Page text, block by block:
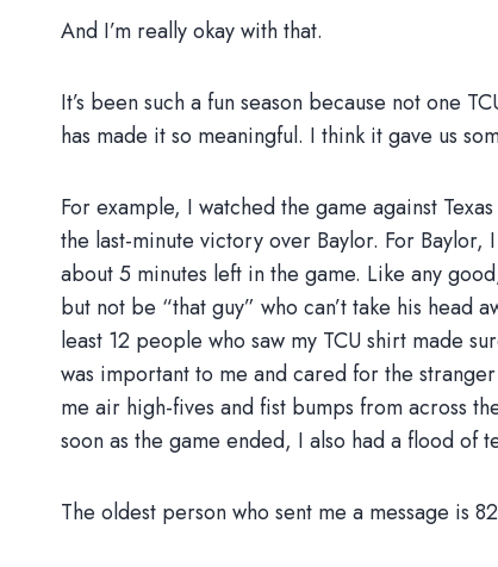
And I’m really okay with that.
It’s been such a fun season because not one
has made it so meaningful. I think it gave us
For example, I watched the game against
the last-minute victory over Baylor. For
about 5 minutes left in the game. Like any
but not be “that guy” who can’t take his head
least 12 people who saw my TCU shirt made
was important to me and cared for the
me air high-fives and fist bumps from across
soon as the game ended, I also had a flood of
The oldest person who sent me a message is